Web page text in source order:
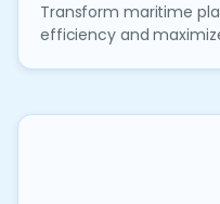
Transform maritime
efficiency and